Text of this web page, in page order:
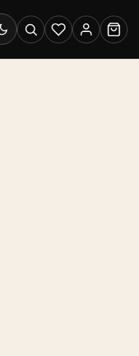
Switch to dark mode
SearchWishlistAccount
Cart